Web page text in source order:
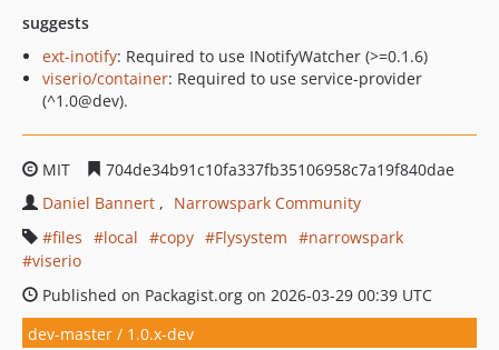
suggests
ext-inotify: Required to use INotifyWatcher (>=0.1.6)
viserio/container: Required to use service-provider
(^1.0@dev).
MIT
704de34b91c10fa337fb35106958c7a19f840dae
Daniel Bannert
Narrowspark Community
files
local copy Flysystem
narrowspark
viserio
Published on Packagist.org on 2026-03-29 00:39 UTC
dev-master / 1.0.x-dev